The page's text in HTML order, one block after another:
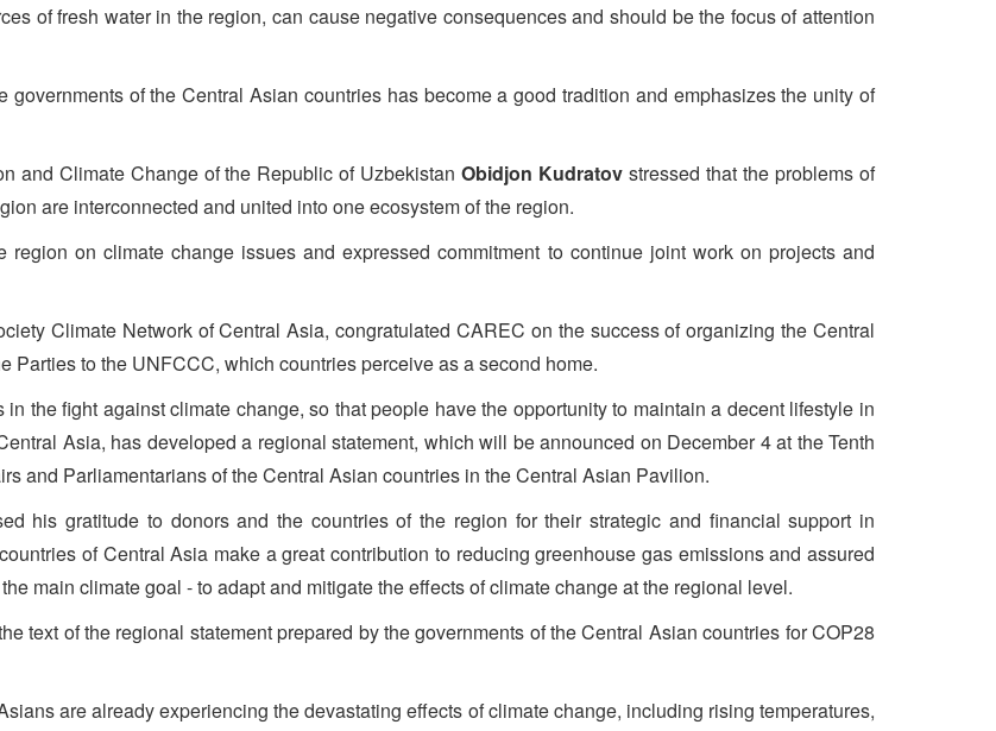
of fresh water in the region, can cause negative consequences and should be the focus of attention
of the Central Asian countries has become a good tradition and emphasizes the unity of
and Climate Change of the Republic of UzbekistanObidjon Kudratov stressed that the problems of
are interconnected and united into one ecosystem of the region.
on climate change issues and expressed commitment to continue joint work on projects and
Climate Network of Central Asia, congratulated CAREC on the success of organizing the Central
Parties to the UNFCCC, which countries perceive as a second home.
the fight against climate change, so that people have the opportunity to maintain a decent lifestyle in
Asia, has developed a regional statement, which will be announced on December 4 at the Tenth
and Parliamentarians of the Central Asian countries in the Central Asian Pavilion.
his gratitude to donors and the countries of the region for their strategic and financial support in
of Central Asia make a great contribution to reducing greenhouse gas emissions and assured
main climate goal - to adapt and mitigate the effects of climate change at the regional level.
text of the regional statement prepared by the governments of the Central Asian countries for COP28
are already experiencing the devastating effects of climate change, including rising temperatures,